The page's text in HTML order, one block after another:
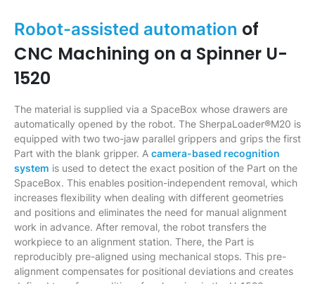
Robot-assisted automation of
CNC Machining on a Spinner U-
1520
The material is supplied via a SpaceBox whose drawers are
automatically opened by the robot. The SherpaLoader®M20 is
equipped with two two-jaw parallel grippers and grips the first
Part with the blank gripper. A camera-based recognition
system is used to detect the exact position of the Part on the
SpaceBox. This enables position-independent removal, which
increases flexibility when dealing with different geometries
and positions and eliminates the need for manual alignment
work in advance. After removal, the robot transfers the
workpiece to an alignment station. There, the Part is
reproducibly pre-aligned using mechanical stops. This pre-
alignment compensates for positional deviations and creates